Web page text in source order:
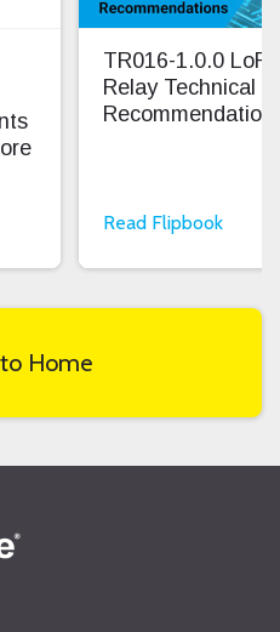
TR016-1.0.0
Relay Technical
Read Flipbook
Home